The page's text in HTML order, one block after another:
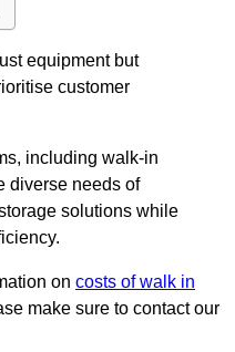
equipment but
customer
including walk-in
diverse needs of
solutions while
on costs of walk in
make sure to contact our